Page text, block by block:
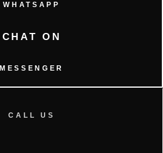
WHATSAPP
CHAT ON
MESSENGER
CALL US